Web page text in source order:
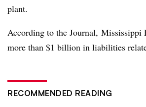
plant.
According to the Journal, Mississippi
more than $1 billion in liabilities
RECOMMENDED READING